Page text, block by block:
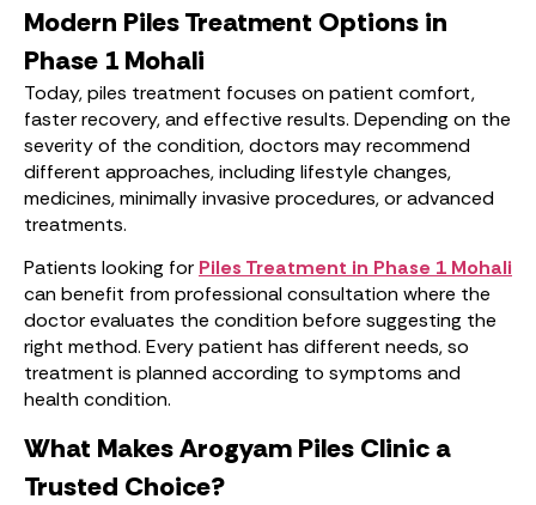
Modern Piles Treatment Options in
Phase 1 Mohali
Today, piles treatment focuses on patient comfort,
faster recovery, and effective results. Depending on the
severity of the condition, doctors may recommend
different approaches, including lifestyle changes,
medicines, minimally invasive procedures, or advanced
treatments.
Patients looking for Piles Treatment in Phase 1 Mohali
can benefit from professional consultation where the
doctor evaluates the condition before suggesting the
right method. Every patient has different needs, so
treatment is planned according to symptoms and
health condition.
What Makes Arogyam Piles Clinic a
Trusted Choice?